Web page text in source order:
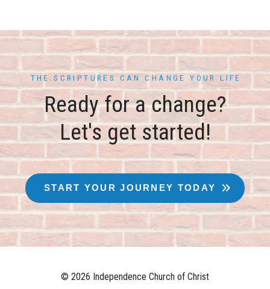
THE SCRIPTURES CAN CHANGE YOUR LIFE
Ready for a change?
Let's get started!
START YOUR JOURNEY TODAY
© 2026 Independence Church of Christ